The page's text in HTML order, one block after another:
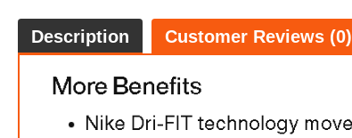
Description Customer Reviews (0)